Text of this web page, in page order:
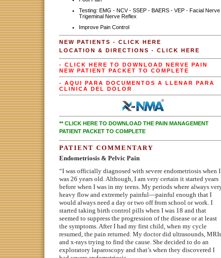
Testing: EMG - NCV - SSEP - BAERS - VEP - Facial Nerve
Trigeminal Nerve Reflex
Improve Pain Control
NEW PATIENTS - CLICK HERE
LOCATION & DIRECTIONS - CLICK HERE
- CLICK HERE TO DOWNLOAD NERVE PAIN
NEW PATIENT PACKET TO COMPLETE
- AQUI PARA DOCUMENTOS A LLENAR PARA
CLINICA DEL DOLOR
** CLICK HERE TO DOWNLOAD THE PAIN MANAGEMENT
PATIENT PACKET TO COMPLETE
PATIENT COMMENTARY
Endometriosis & Pelvic Pain
“I was officially diagnosed with severe endometriosis when I
was 26 years old. Although, I am very certain it started years
before when I was in my teens. My periods where always
heavy flow and extremely painful—painful enough that I
would always need a day or two off from school or work. I
started taking birth control pills when I was 18 and that
seemed to suppress the progression of the disease or at least
the symptoms. After I had my first child, when my cycle
resumed, the pain returned. My doctor did ultrasounds,
and x-rays trying to find the cause. She decided to do an
exploratory laparoscopy and that’s when they discovered I